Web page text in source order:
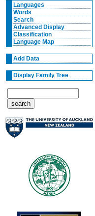
Languages
Words
Search
Advanced Display
Classification
Language Map
Add Data
Display Family Tree